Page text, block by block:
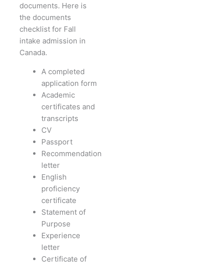
documents. Here is
the documents
checklist for Fall
intake admission in
Canada.
A completed
application form
Academic
certificates and
transcripts
CV
Passport
Recommendation
letter
English
proficiency
certificate
Statement of
Purpose
Experience
letter
Certificate of